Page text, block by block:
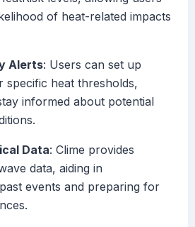
of heat-related impacts
Alerts: Users can set up
specific heat thresholds,
informed about potential
Data: Clime provides
data, aiding in
events and preparing for